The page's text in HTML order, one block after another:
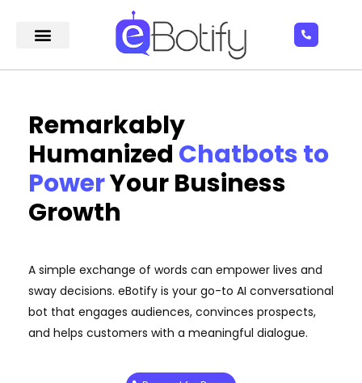
Remarkably
Humanized Chatbots to
PowerYour Business
Growth
A simple exchange of words can empower lives and
sway decisions. eBotify is your go-to AI conversational
bot that engages audiences, convinces prospects,
and helps customers with a meaningful dialogue.